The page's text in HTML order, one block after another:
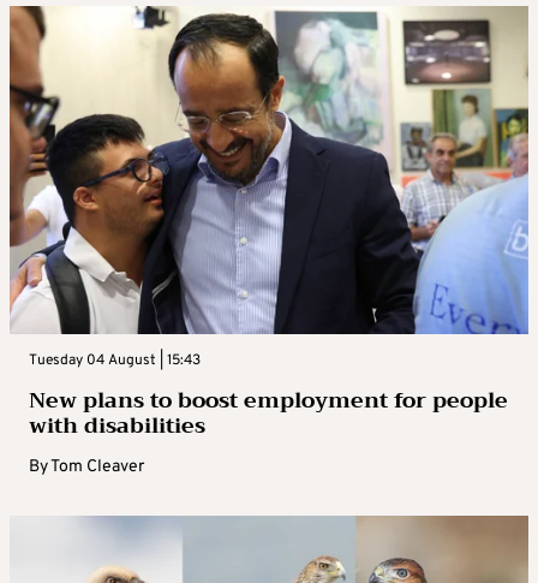
Tuesday 04 August | 15:43
New plans to boost employment for people
with disabilities
ByTom Cleaver